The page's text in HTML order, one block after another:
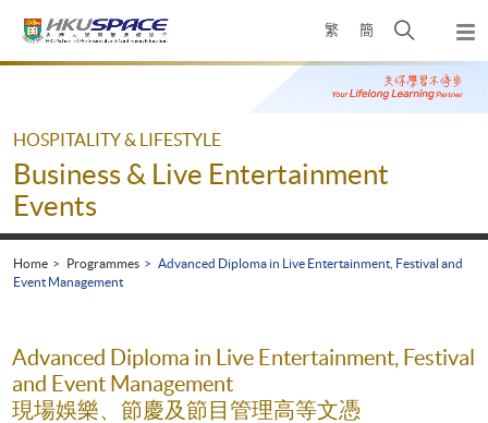
繁 簡
Open
search
panel
Main
HOSPITALITY & LIFESTYLE
Business & Live Entertainment
Events
Home Programmes
Advanced Diploma in Live Entertainment, Festival and
Event Management
Advanced Diploma in Live Entertainment, Festival
and Event Management
現場娛樂、節慶及節目管理高等文憑